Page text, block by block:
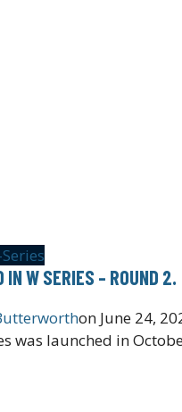
IN W SERIES – ROUND 2.
on June 24,
was launched in